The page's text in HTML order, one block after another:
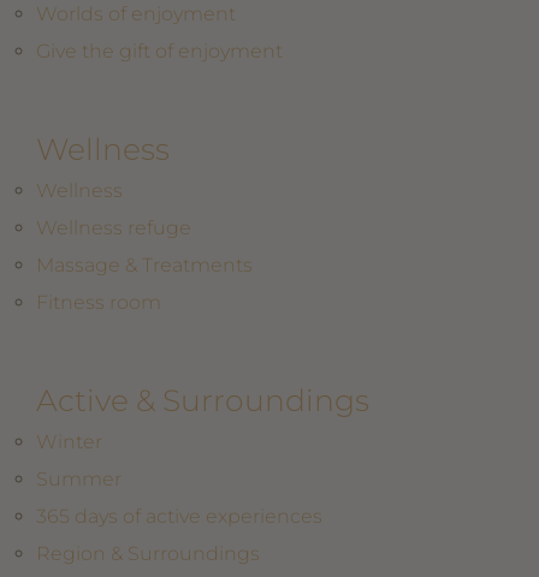
Worlds of enjoyment
Give the gift of enjoyment
Wellness
Wellness
Wellness refuge
Massage & Treatments
Fitness room
Active & Surroundings
Winter
Summer
365 days of active experiences
Region & Surroundings